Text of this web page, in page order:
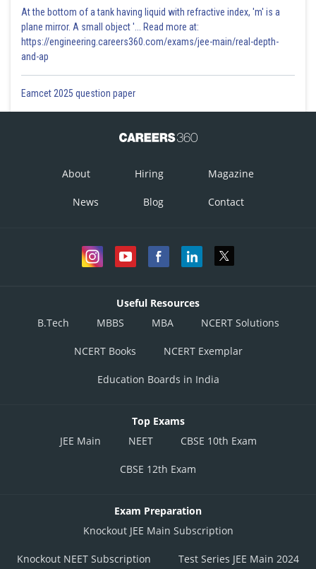
At the bottom of a tank having liquid with refractive index, 'm' is a
plane mirror. A small object '... Read more at:
https://engineering.careers360.com/exams/jee-main/real-depth-
and-ap
Eamcet 2025 question paper
About Hiring Magazine
News Blog Contact
Useful Resources
B.Tech
MBBS MBA NCERT Solutions
NCERT Books NCERT Exemplar
Education Boards in India
Top Exams
JEE Main
NEET CBSE 10th Exam
CBSE 12th Exam
Exam Preparation
Knockout JEE Main Subscription
Knockout NEET Subscription Test Series JEE Main 2024